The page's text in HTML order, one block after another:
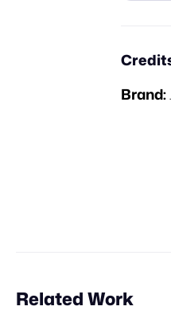
Brand:
Related Work